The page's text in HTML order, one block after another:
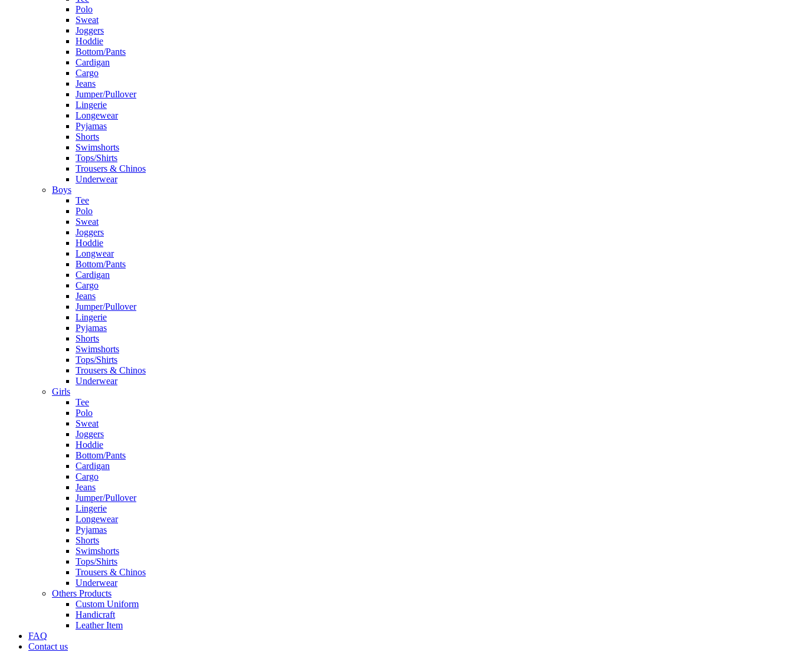
Polo
Sweat
Joggers
Hoddie
Bottom/Pants
Cardigan
Cargo
Jeans
Jumper/Pullover
Lingerie
Longewear
Pyjamas
Shorts
Swimshorts
Tops/Shirts
Trousers & Chinos
Underwear
Boys
Tee
Polo
Sweat
Joggers
Hoddie
Longwear
Bottom/Pants
Cardigan
Cargo
Jeans
Jumper/Pullover
Lingerie
Pyjamas
Shorts
Swimshorts
Tops/Shirts
Trousers & Chinos
Underwear
Girls
Tee
Polo
Sweat
Joggers
Hoddie
Bottom/Pants
Cardigan
Cargo
Jeans
Jumper/Pullover
Lingerie
Longewear
Pyjamas
Shorts
Swimshorts
Tops/Shirts
Trousers & Chinos
Underwear
Others Products
Custom Uniform
Handicraft
Leather Item
FAQ
Contact us